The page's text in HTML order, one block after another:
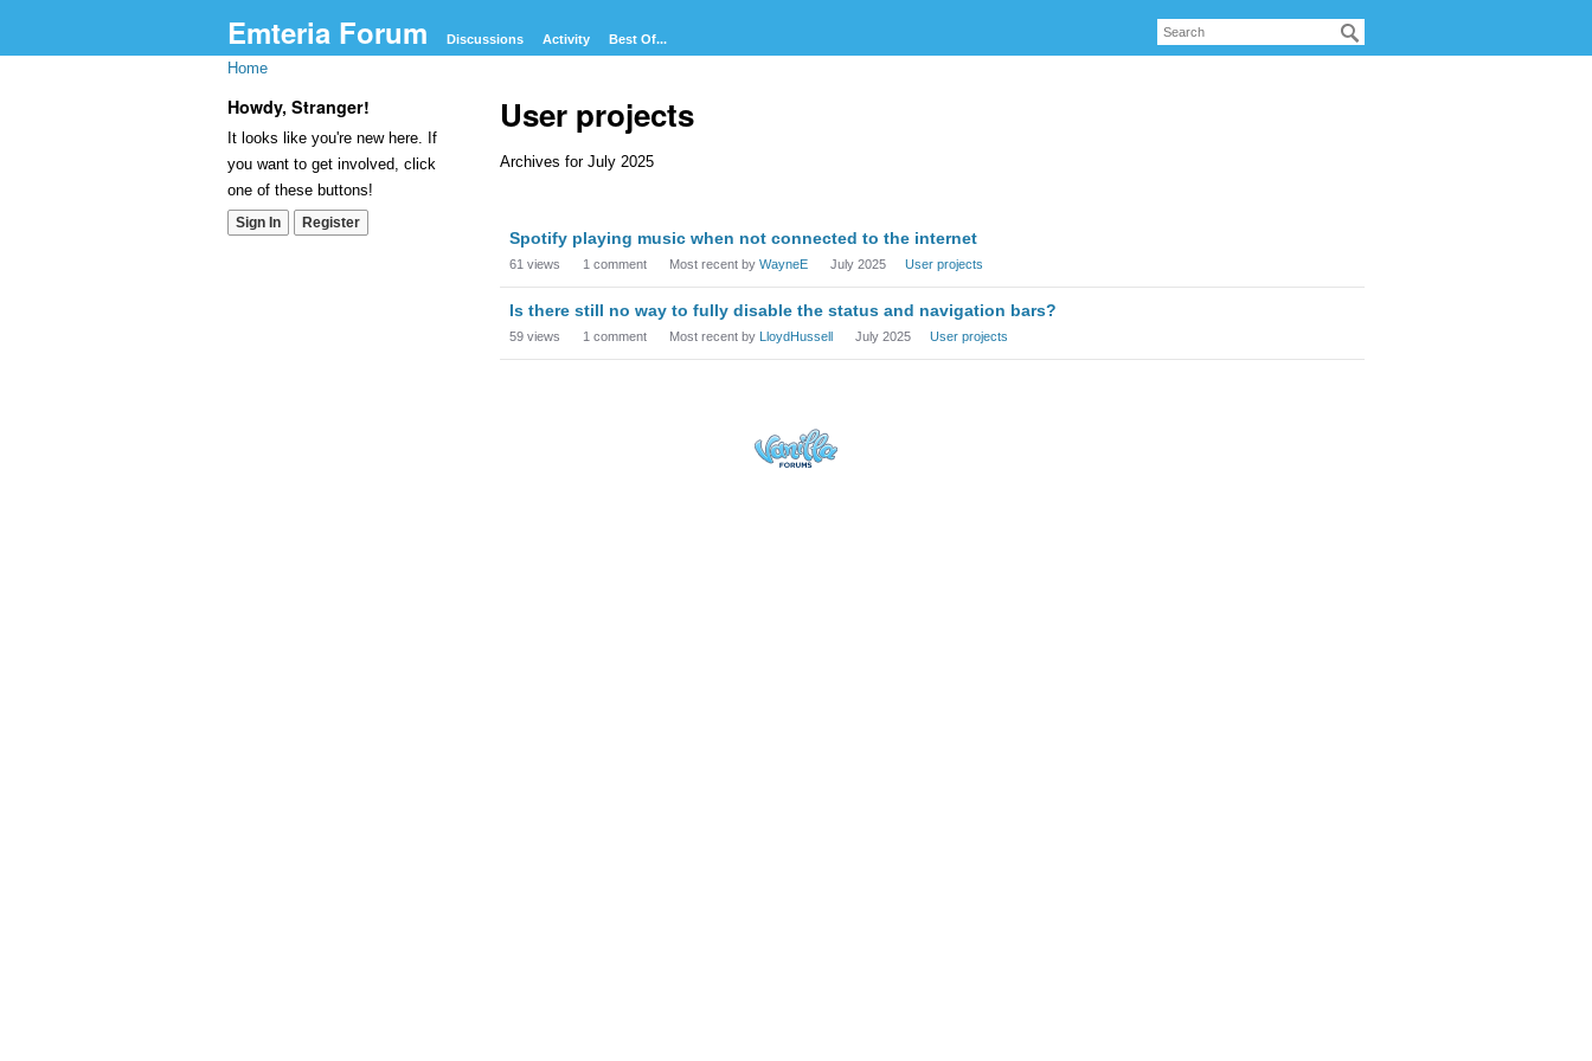
Emteria Forum Discussions Activity Best Of...
Home
Howdy, Stranger!
It looks like you're new here. If
you want to get involved, click
one of these buttons!
Sign In Register
User projects
Archives for July 2025
Discussion
List
Spotify playing music when not connected to the internet
61 views 1 comment Most recent by WayneE July 2025 User projects
Is there still no way to fully disable the status and navigation bars?
59 views 1 comment Most recent by LloydHussell July 2025 User projects